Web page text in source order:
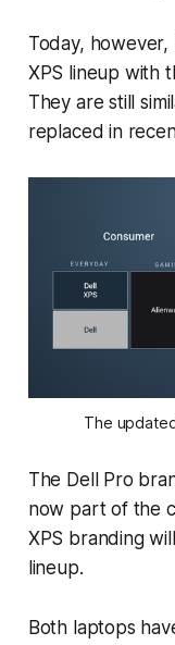
Today,
XPS lineup with
They are still
replaced in
The
The Dell Pro
now part of the
XPS branding
lineup.
Both laptops